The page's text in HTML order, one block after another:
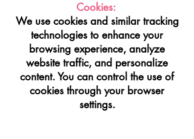
Cookies:
We use cookies and similar tracking
technologies to enhance your
browsing experience, analyze
website traffic, and personalize
content. You can control the use of
cookies through your browser
settings.